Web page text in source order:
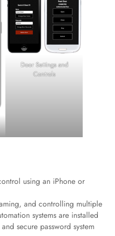
Door Settings and
Controls
using an iPhone or
and controlling multiple
systems are installed
secure password system